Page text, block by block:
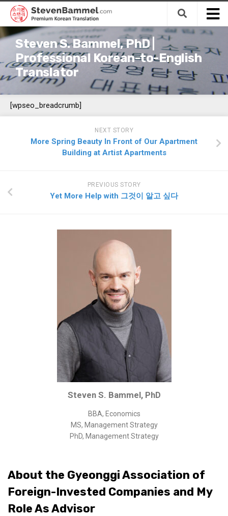
Skip
content
Home
Translation
Services
Premium Korean-to-English Translation
Budget Korean-to-English Translation
(Editing/Proofreading)
Premium English-to-Korean Translation
Business Management
Intellectual Property
Public Sector
Medical
Academic & Scientific
Personal
Dimensions
Strict Best-Practice Translation Quality
Responsive Service & Communication
Strong Security & Accountability
Flexible Korean Translation Certification
Medical Records and Receipts
Korea Good Clinical Practice (KGCP)
Rates & Pricing
Steven S. Bammel, PhD |
Professional Korean-to-English
Translator
[wpseo_breadcrumb]
About the Gyeonggi Association of
Foreign-Invested Companies and My
Role As Advisor
NEXT STORY
More Spring Beauty In Front of Our Apartment
Building at Artist Apartments
PREVIOUS STORY
Yet More Help with 그것이 알고 싶다
Steven S. Bammel, PhD
BBA, Economics
MS, Management Strategy
PhD, Management Strategy